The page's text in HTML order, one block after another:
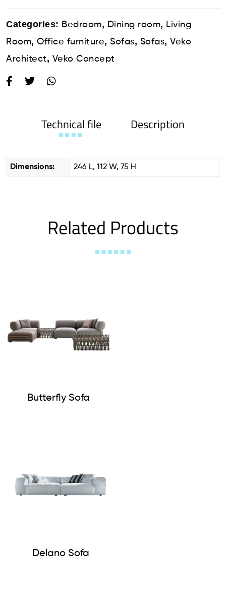
Categories: Bedroom, Dining room, Living
Room, Office furniture, Sofas, Sofas, Veko
Architect, Veko Concept
Technical file Description
Dimensions: 246 L, 112 W, 75 H
Related Products
Butterfly Sofa
Delano Sofa